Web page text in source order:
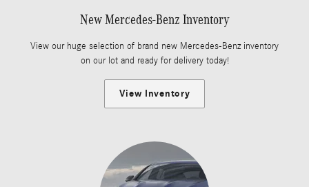
New Mercedes-Benz Inventory
View our huge selection of brand new Mercedes-Benz inventory
on our lot and ready for delivery today!
View Inventory